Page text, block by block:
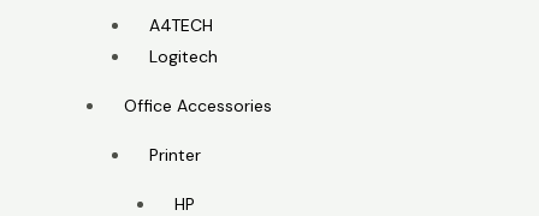
A4TECH
Logitech
Office Accessories
Printer
HP